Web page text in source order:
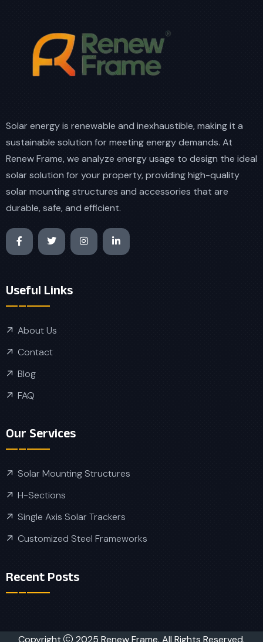
Solar energy is renewable and inexhaustible, making it a
sustainable solution for meeting energy demands. At
Renew Frame, we analyze energy usage to design the ideal
solar solution for your property, providing high-quality
solar mounting structures and accessories that are
durable, safe, and efficient.
Useful Links
About Us
Contact
Blog
FAQ
Our Services
Solar Mounting Structures
H-Sections
Single Axis Solar Trackers
Customized Steel Frameworks
Recent Posts
Copyright 2025 Renew Frame. All Rights Reserved.